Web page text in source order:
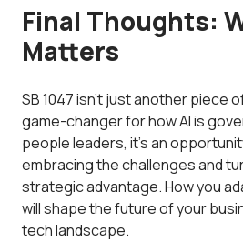
Final Thoughts:
Matters
SB 1047 isn’t just another piece
game-changer for how AI is
people leaders, it’s an
embracing the challenges and
strategic advantage. How you
will shape the future of your
tech landscape.